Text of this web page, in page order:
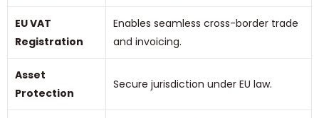
EU VAT
Registration
Enables seamless cross-border trade
and invoicing.
Asset
Protection
Secure jurisdiction under EU law.